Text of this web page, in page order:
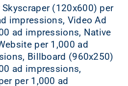
Skyscraper (120x600) per
impressions, Video Ad
ad impressions, Native
per 1,000 ad
Billboard (960x250)
ad impressions,
per 1,000 ad